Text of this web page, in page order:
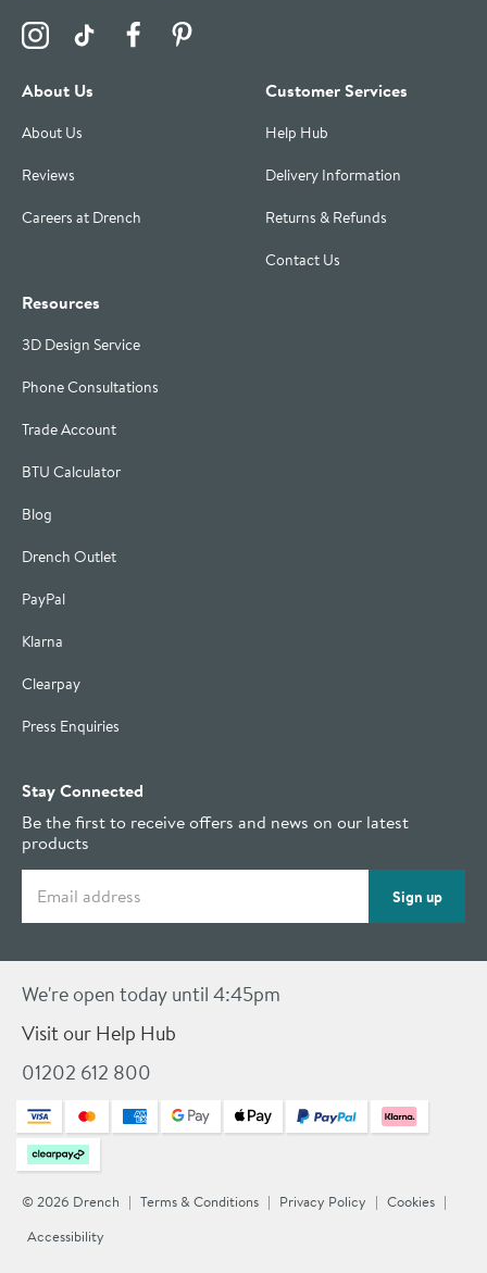
Visit the Drench Instagram Profile
Visit the Drench TikTok Profile
Visit the Drench Facebook Profile
About Us
About Us
Reviews
Careers at Drench
Customer Services
Help Hub
Delivery Information
Returns & Refunds
Contact Us
Resources
3D Design Service
Phone Consultations
Trade Account
BTU Calculator
Blog
Drench Outlet
PayPal
Klarna
Clearpay
Press Enquiries
Stay Connected
Be the first to receive offers and news on our latest
products
Sign up
We're open today until 4:45pm
Visit our Help Hub
01202 612 800
© 2026 Drench Terms & Conditions Privacy Policy
Cookies
Accessibility